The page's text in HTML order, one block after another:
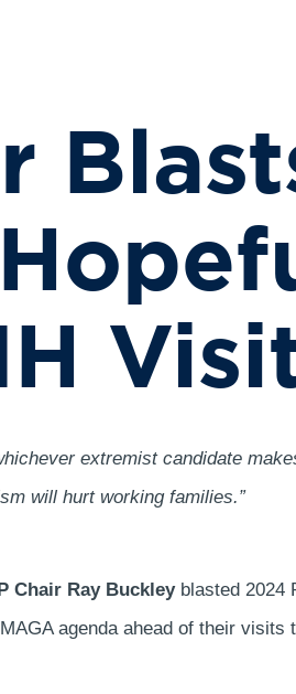
extremist candidate
will hurt working families.”
Chair Ray Buckleyblasted 2024
agenda ahead of their visits